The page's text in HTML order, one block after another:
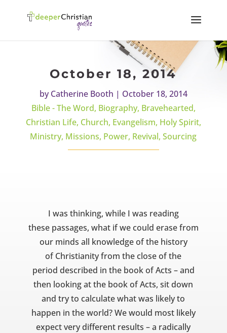
October 18, 2014
byCatherine Booth | October 18, 2014
Bible - The Word, Biography, Bravehearted,
Christian Life, Church, Evangelism, Holy Spirit,
Ministry, Missions, Power, Revival,Sourcing
I was thinking, while I was reading
these passages, what if we could erase from
our minds all knowledge of the history
of Christianity from the close of the
period described in the book of Acts – and
then looking at the book of Acts, sit down
and try to calculate what was likely to
happen in the world? We would most likely
expect very different results – a radically